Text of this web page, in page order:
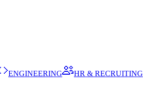
ENGINEERING HR & RECRUITING